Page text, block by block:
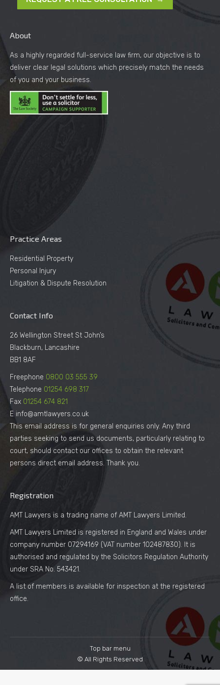
About
As a highly regarded full-service law firm, our objective is to
deliver clear legal solutions which precisely match the needs
of you and your business.
Practice Areas
Residential Property
Personal Injury
Litigation & Dispute Resolution
Contact Info
26 Wellington Street St John’s
Blackburn, Lancashire
BB1 8AF
Freephone 0800 03 555 39
Telephone 01254 698 317
Fax 01254 674 821
E info@amtlawyers.co.uk
This email address is for general enquiries only. Any third
parties seeking to send us documents, particularly relating to
court, should contact our offices to obtain the relevant
persons direct email address. Thank you.
Registration
AMT Lawyers is a trading name of AMT Lawyers Limited.
AMT Lawyers Limited is registered in England and Wales under
company number 07294169 (VAT number 102487830). It is
authorised and regulated by the Solicitors Regulation Authority
under SRA No. 543421.
A list of members is available for inspection at the registered
office.
Top bar menu
© All Rights Reserved